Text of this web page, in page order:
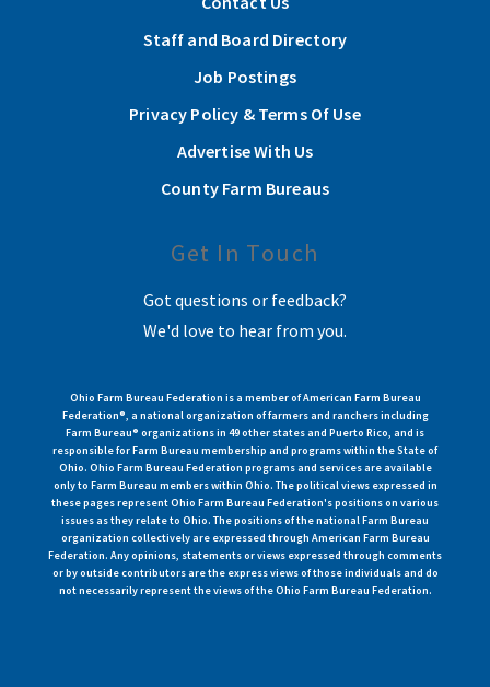
Staff and Board Directory
Job Postings
Privacy Policy & Terms Of Use
Advertise With Us
County Farm Bureaus
Get In Touch
Got questions or feedback?
We'd love to hear from you.
Ohio Farm Bureau Federation is a member of American Farm Bureau
Federation®, a national organization of farmers and ranchers including
Farm Bureau® organizations in 49 other states and Puerto Rico, and is
responsible for Farm Bureau membership and programs within the State of
Ohio. Ohio Farm Bureau Federation programs and services are available
only to Farm Bureau members within Ohio. The political views expressed in
these pages represent Ohio Farm Bureau Federation's positions on various
issues as they relate to Ohio. The positions of the national Farm Bureau
organization collectively are expressed through American Farm Bureau
Federation. Any opinions, statements or views expressed through comments
or by outside contributors are the express views of those individuals and do
not necessarily represent the views of the Ohio Farm Bureau Federation.